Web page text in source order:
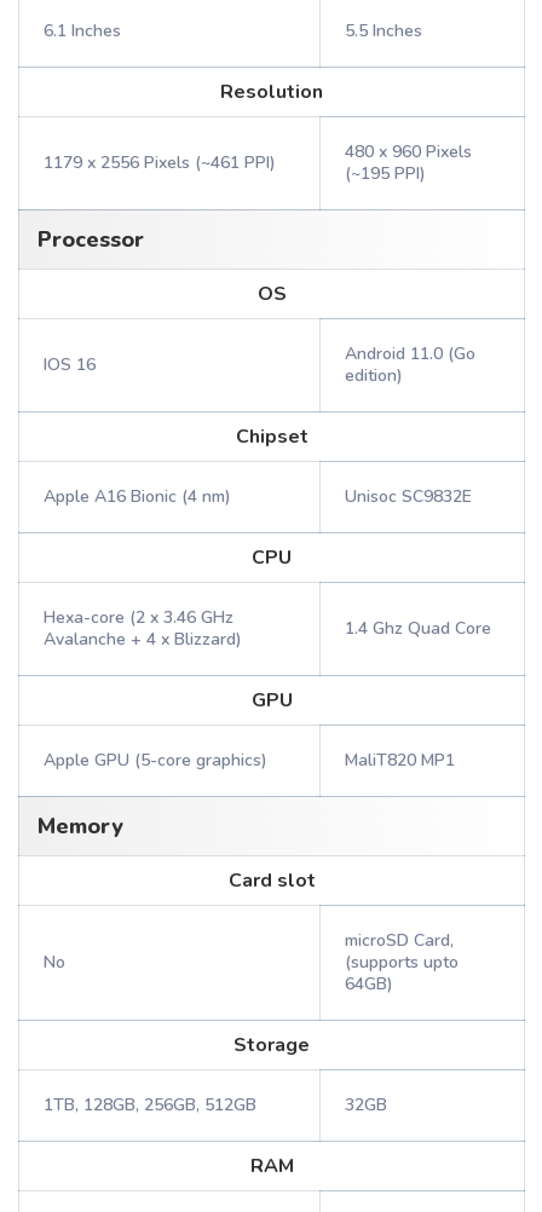
6.1 Inches 5.5 Inches
Resolution
1179 x 2556 Pixels (~461 PPI)
480 x 960 Pixels
(~195 PPI)
Processor
OS
IOS 16
Android 11.0 (Go
edition)
Chipset
Apple A16 Bionic (4 nm) Unisoc SC9832E
CPU
Hexa-core (2 x 3.46 GHz
Avalanche + 4 x Blizzard)
1.4 Ghz Quad Core
GPU
Apple GPU (5-core graphics) MaliT820 MP1
Memory
Card slot
No
microSD Card,
(supports upto
64GB)
Storage
1TB, 128GB, 256GB, 512GB 32GB
RAM